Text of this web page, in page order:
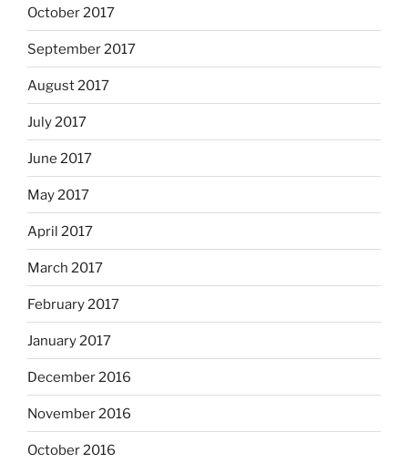
October 2017
September 2017
August 2017
July 2017
June 2017
May 2017
April 2017
March 2017
February 2017
January 2017
December 2016
November 2016
October 2016